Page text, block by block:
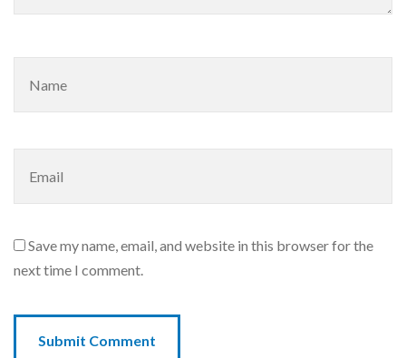
Save my name, email, and website in this browser for the
next time I comment.